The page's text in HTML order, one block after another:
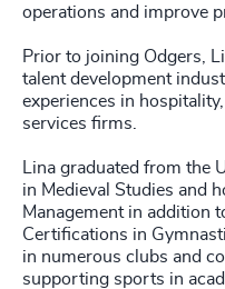
operations and improve
Prior to joining Odgers,
talent development
experiences in
services firms.
Lina graduated from the
in Medieval Studies and
Management in addition
Certifications in
in numerous clubs and
supporting sports in